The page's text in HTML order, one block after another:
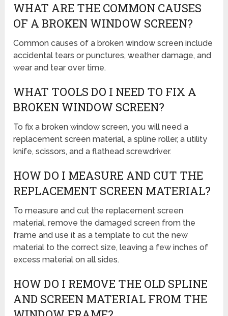
WHAT ARE THE COMMON CAUSES
OF A BROKEN WINDOW SCREEN?
Common causes of a broken window screen include
accidental tears or punctures, weather damage, and
wear and tear over time.
WHAT TOOLS DO I NEED TO FIX A
BROKEN WINDOW SCREEN?
To fix a broken window screen, you will need a
replacement screen material, a spline roller, a utility
knife, scissors, and a flathead screwdriver.
HOW DO I MEASURE AND CUT THE
REPLACEMENT SCREEN MATERIAL?
To measure and cut the replacement screen
material, remove the damaged screen from the
frame and use it as a template to cut the new
material to the correct size, leaving a few inches of
excess material on all sides.
HOW DO I REMOVE THE OLD SPLINE
AND SCREEN MATERIAL FROM THE